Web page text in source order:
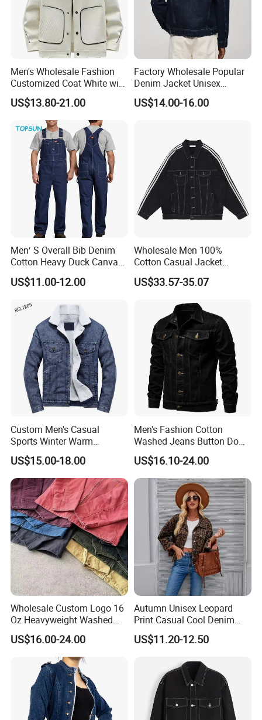
Men's Wholesale Fashion
Customized Coat White with
Black Piping Street Casual
Jacket
US$13.80-21.00
Factory Wholesale Popular
Denim Jacket Unisex
Casual Fit Sturdy Textile
Great for Fashion Sellers
US$14.00-16.00
Men′ S Overall Bib Denim
Cotton Heavy Duck Canvas
Fabric Big Tall Canvas
Pants Workwear BSCI
US$11.00-12.00
Wholesale Men 100%
Cotton Casual Jacket
Custom Vintage Black
Design Plus Size Long
US$33.57-35.07
Custom Men's Casual
Sports Winter Warm
Outdoor Vintage Oversized
Breathable Slim Fit Jean
Denim Jacket New Hot
Items Professional
Manufacture
US$15.00-18.00
Men's Fashion Cotton
Washed Jeans Button Down
Autumn Casual Denim
Trucker Jacket
US$16.10-24.00
Wholesale Custom Logo 16
Oz Heavyweight Washed
Work Windbreaker Canvas
Jacket for Men 100% Cotton
Canvas Winter
US$16.00-24.00
Autumn Unisex Leopard
Print Casual Cool Denim
Jacket for Women
US$11.20-12.50